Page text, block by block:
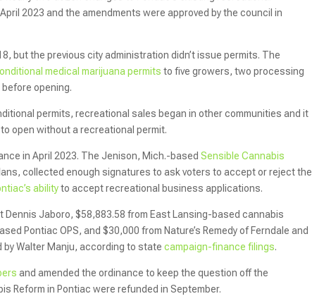
2023 and the amendments were approved by the council in
but the previous city administration didn’t issue permits. The
medical marijuana permits to five growers, two processing
opening.
permits, recreational sales began in other communities and it
open without a recreational permit.
in April 2023. The Jenison, Mich.-basedSensible Cannabis
collected enough signatures to ask voters to accept or reject the
abilityto accept recreational business applications.
Dennis Jaboro, $58,883.58 from East Lansing-based cannabis
Pontiac OPS, and $30,000 from Nature’s Remedy of Ferndale and
by Walter Manju, according to statecampaign-finance filings.
and amended the ordinance to keep the question off the
Reform in Pontiac were refunded in September.